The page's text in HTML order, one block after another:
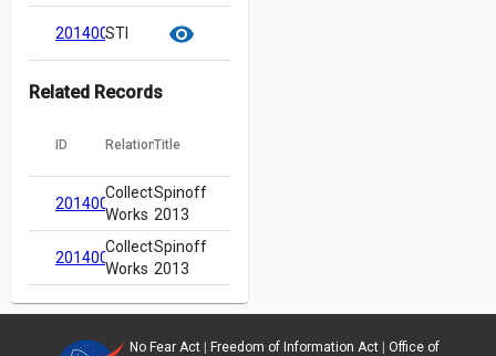
20140000082.pdf
STI
cloud_download content_copy visibility
Related Records
ID RelationTitle
20140000074
Collected
Works
Spinoff
2013
20140000074
Collected
Works
Spinoff
2013
No Fear Act| Freedom of Information Act| Office of